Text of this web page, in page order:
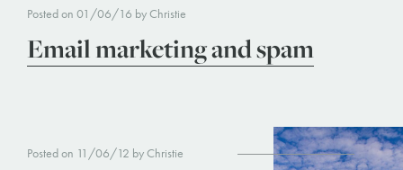
Posted on 01/06/16 by Christie
Email marketing and spam
Posted on 11/06/12 by Christie